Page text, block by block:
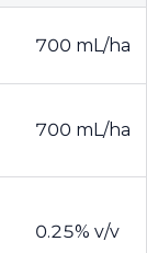
700 mL/ha
700 mL/ha
0.25% v/v